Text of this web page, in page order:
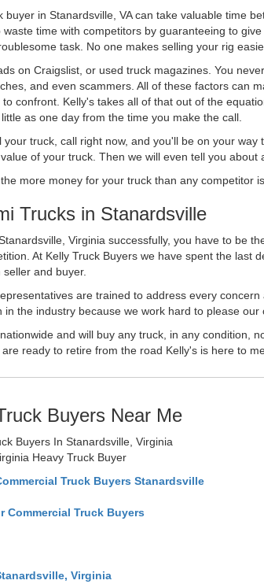
buyer in Stanardsville, VA can take valuable time
time with competitors by guaranteeing to
task. No one makes selling your rig
on Craigslist, or used truck magazines. You
and even scammers. All of these factors can
confront. Kelly's takes all of that out of the
as one day from the time you make the call.
your truck, call right now, and you'll be on your
of your truck. Then we will even tell you
more money for your truck than any competitor
Trucks in Stanardsville
Virginia successfully, you have to be
At Kelly Truck Buyers we have spent the
and buyer.
are trained to address every
in the industry because we work hard to please our
and will buy any truck, in any condition,
ready to retire from the road Kelly's is here to
Buyers Near Me
Buyers In Stanardsville, Virginia
Heavy Truck Buyer
Truck Buyers Stanardsville
Commercial Truck Buyers
Virginia